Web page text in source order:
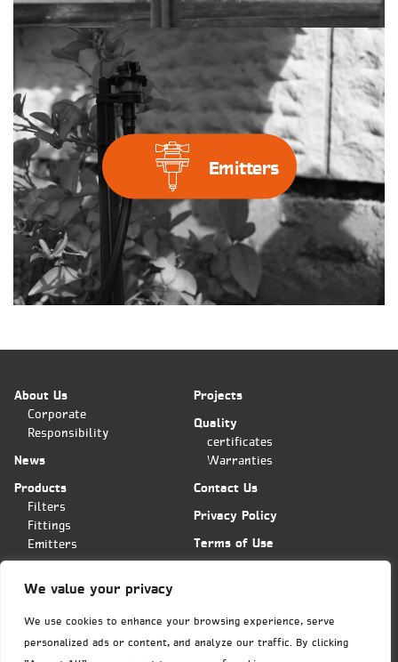
We value your privacy
We use cookies to enhance your browsing experience, serve
personalized ads or content, and analyze our traffic. By clicking
Emitters
Hashita 11 st. POB 11
Misgav, Israel 2015600
About Us
Corporate
Responsibility
News
Products
Filters
Fittings
Emitters
Projects
Quality
certificates
Warranties
Contact Us
Privacy Policy
Terms of Use